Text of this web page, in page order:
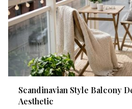
Scandinavian Style Balcony
Aesthetic